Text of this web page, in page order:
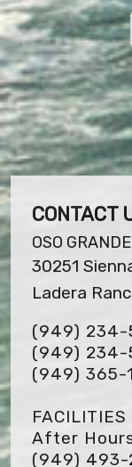
CONTACT
OSO
30251
Ladera
(949) 234-
(949) 234-
(949) 365-
FACILITIES
After
(949) 493-